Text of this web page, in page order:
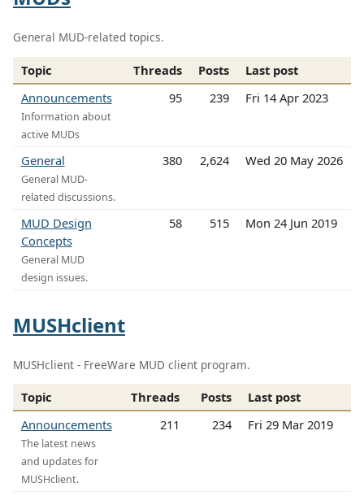
General MUD-related topics.
Topic Threads Posts
Last post
Announcements
Information about
active MUDs
95 239 Fri 14 Apr 2023
General
General MUD-
related discussions.
380 2,624 Wed 20 May 2026
MUD Design
Concepts
General MUD
design issues.
58 515 Mon 24 Jun 2019
MUSHclient
MUSHclient - FreeWare MUD client program.
Topic Threads Posts
Last post
Announcements
The latest news
and updates for
MUSHclient.
211 234 Fri 29 Mar 2019